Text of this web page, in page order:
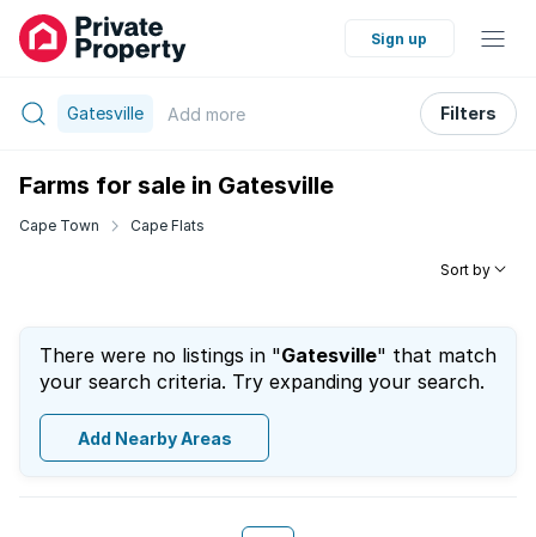
Sign up
Gatesville Add more Filters
Farms for sale in Gatesville
Cape Town Cape Flats
Sort by
There were no listings in "Gatesville" that match
your search criteria. Try expanding your search.
Add Nearby Areas